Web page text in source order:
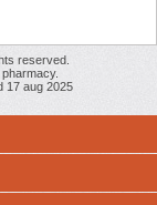
reserved.
17 aug 2025